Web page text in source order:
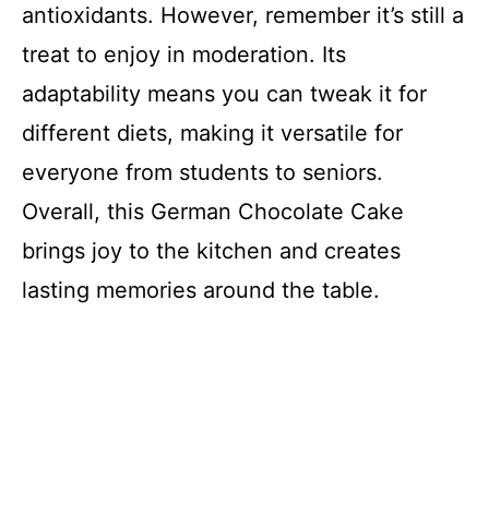
antioxidants. However, remember it’s still a
treat to enjoy in moderation. Its
adaptability means you can tweak it for
different diets, making it versatile for
everyone from students to seniors.
Overall, this German Chocolate Cake
brings joy to the kitchen and creates
lasting memories around the table.